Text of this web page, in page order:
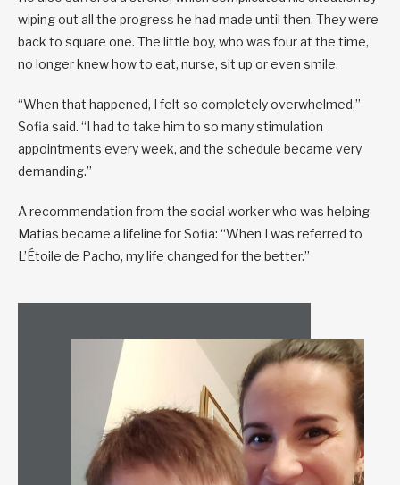
wiping out all the progress he had made until then. They were
back to square one. The little boy, who was four at the time,
no longer knew how to eat, nurse, sit up or even smile.
“When that happened, I felt so completely overwhelmed,”
Sofia said. “I had to take him to so many stimulation
appointments every week, and the schedule became very
demanding.”
A recommendation from the social worker who was helping
Matias became a lifeline for Sofia: “When I was referred to
L’Étoile de Pacho, my life changed for the better.”